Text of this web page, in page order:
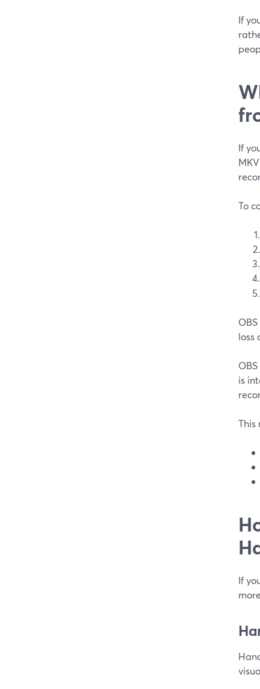
If
If
To
loss
is
This
If